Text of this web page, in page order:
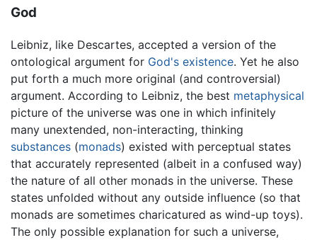
God
Leibniz, like Descartes, accepted a version of the
ontological argument for God's existence. Yet he also
put forth a much more original (and controversial)
argument. According to Leibniz, the best metaphysical
picture of the universe was one in which infinitely
many unextended, non-interacting, thinking
substances (monads) existed with perceptual states
that accurately represented (albeit in a confused way)
the nature of all other monads in the universe. These
states unfolded without any outside influence (so that
monads are sometimes charicatured as wind-up toys).
The only possible explanation for such a universe,